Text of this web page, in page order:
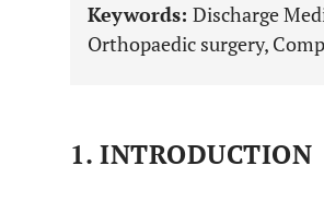
Keywords: Discharge
Orthopaedic surgery,
1. INTRODUCTION